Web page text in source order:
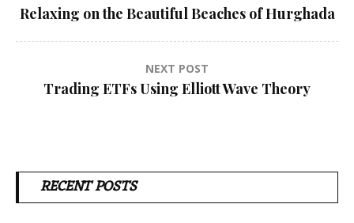
navigation
Relaxing on the Beautiful Beaches of Hurghada
NEXT POST
Trading ETFs Using Elliott Wave Theory
RECENT POSTS